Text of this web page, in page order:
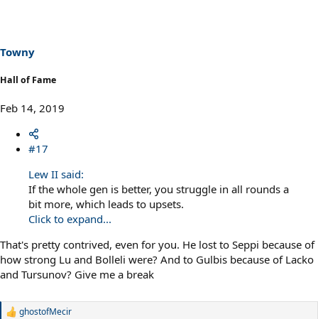
Towny
Hall of Fame
Feb 14, 2019
#17
Lew II said:
If the whole gen is better, you struggle in all rounds a
bit more, which leads to upsets.
Click to expand...
That's pretty contrived, even for you. He lost to Seppi because of
how strong Lu and Bolleli were? And to Gulbis because of Lacko
and Tursunov? Give me a break
R ghostofMecir